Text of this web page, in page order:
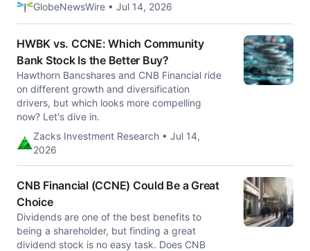
GlobeNewsWire • Jul 14, 2026
HWBK vs. CCNE: Which Community
Bank Stock Is the Better Buy?
Hawthorn Bancshares and CNB Financial ride
on different growth and diversification
drivers, but which looks more compelling
now? Let's dive in.
Zacks Investment Research • Jul 14,
2026
CNB Financial (CCNE) Could Be a Great
Choice
Dividends are one of the best benefits to
being a shareholder, but finding a great
dividend stock is no easy task. Does CNB